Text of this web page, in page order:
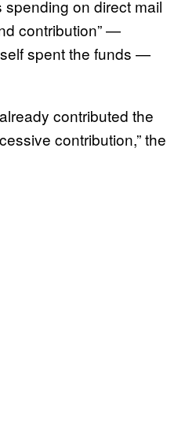
spending on direct mail
contribution” —
spent the funds —
contributed the
contribution,” the